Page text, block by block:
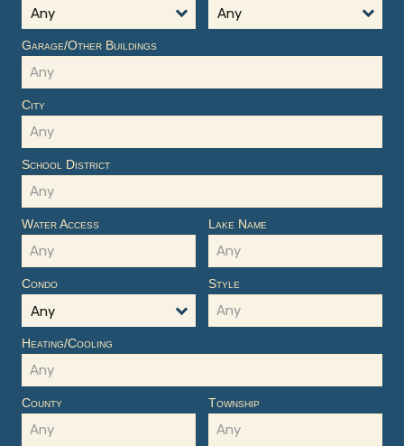
Any
Any
Garage/Other Buildings
City
School District
Water Access Lake Name
Condo
Any
Style
Heating/Cooling
County Township